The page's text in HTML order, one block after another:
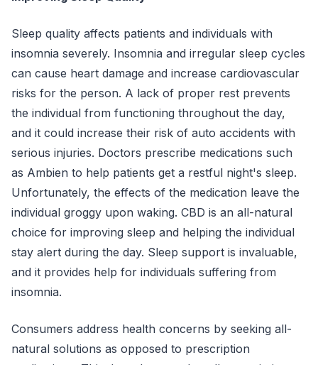
Sleep quality affects patients and individuals with
insomnia severely. Insomnia and irregular sleep cycles
can cause heart damage and increase cardiovascular
risks for the person. A lack of proper rest prevents
the individual from functioning throughout the day,
and it could increase their risk of auto accidents with
serious injuries. Doctors prescribe medications such
as Ambien to help patients get a restful night's sleep.
Unfortunately, the effects of the medication leave the
individual groggy upon waking. CBD is an all-natural
choice for improving sleep and helping the individual
stay alert during the day. Sleep support is invaluable,
and it provides help for individuals suffering from
insomnia.
Consumers address health concerns by seeking all-
natural solutions as opposed to prescription